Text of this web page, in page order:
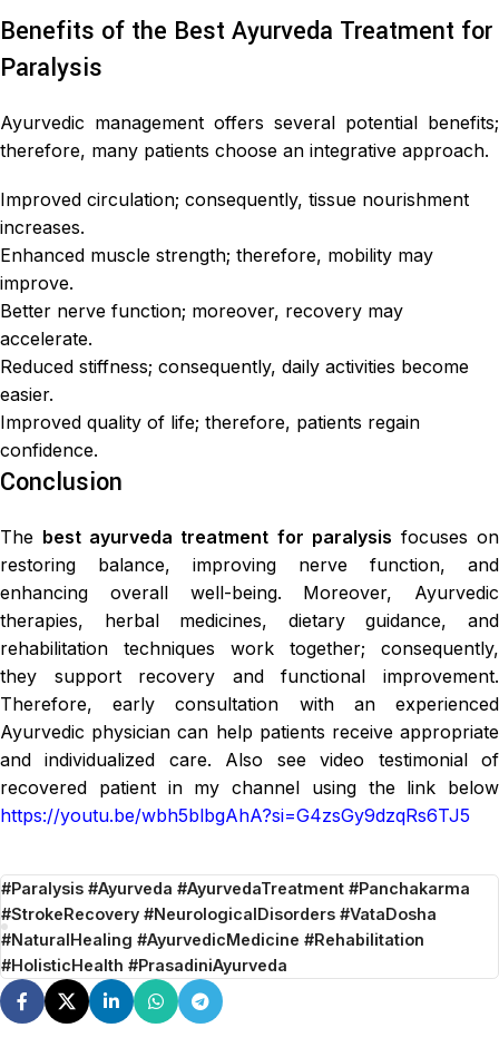
Benefits of the Best Ayurveda Treatment for
Paralysis
Ayurvedic management offers several potential benefits;
therefore, many patients choose an integrative approach.
Improved circulation; consequently, tissue nourishment
increases.
Enhanced muscle strength; therefore, mobility may
improve.
Better nerve function; moreover, recovery may
accelerate.
Reduced stiffness; consequently, daily activities become
easier.
Improved quality of life; therefore, patients regain
confidence.
Conclusion
The best ayurveda treatment for paralysis focuses on
restoring balance, improving nerve function, and
enhancing overall well-being. Moreover, Ayurvedic
therapies, herbal medicines, dietary guidance, and
rehabilitation techniques work together; consequently,
they support recovery and functional improvement.
Therefore, early consultation with an experienced
Ayurvedic physician can help patients receive appropriate
and individualized care. Also see video testimonial of
recovered patient in my channel using the link below
https://youtu.be/wbh5blbgAhA?si=G4zsGy9dzqRs6TJ5
#Paralysis #Ayurveda #AyurvedaTreatment #Panchakarma
#StrokeRecovery #NeurologicalDisorders #VataDosha
#NaturalHealing #AyurvedicMedicine #Rehabilitation
#HolisticHealth #PrasadiniAyurveda